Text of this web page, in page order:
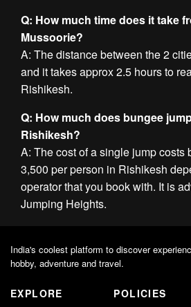
Q: How much time does it take
Mussoorie?
A: The distance between the 2
and it takes approx 2.5 hours to
Rishikesh.
Q: How much does bungee
Rishikesh?
A: The cost of a single jump costs
3,500 per person in Rishikesh
operator that you book with. It is
Jumping Heights.
India's coolest platform to discover
hobby, adventure and travel.
EXPLORE POLICIES